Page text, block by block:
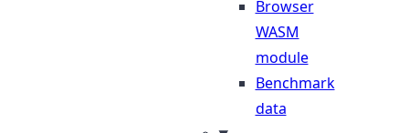
Browser
WASM
module
Benchmark
data